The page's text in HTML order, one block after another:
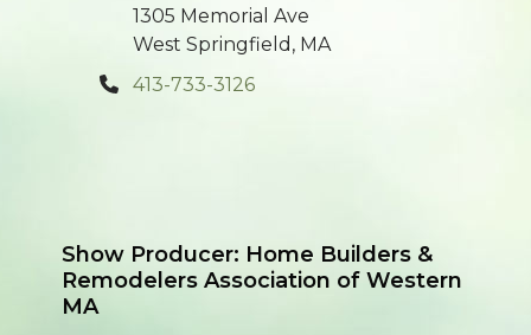
1305 Memorial Ave
West Springfield, MA
413-733-3126
Show Producer: Home Builders &
Remodelers Association of Western
MA